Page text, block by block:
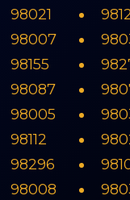
98021
98007
98155
98087
98005
98112
98296
98008